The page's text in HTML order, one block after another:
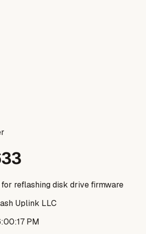
reflashing disk drive firmware
Uplink LLC
PM